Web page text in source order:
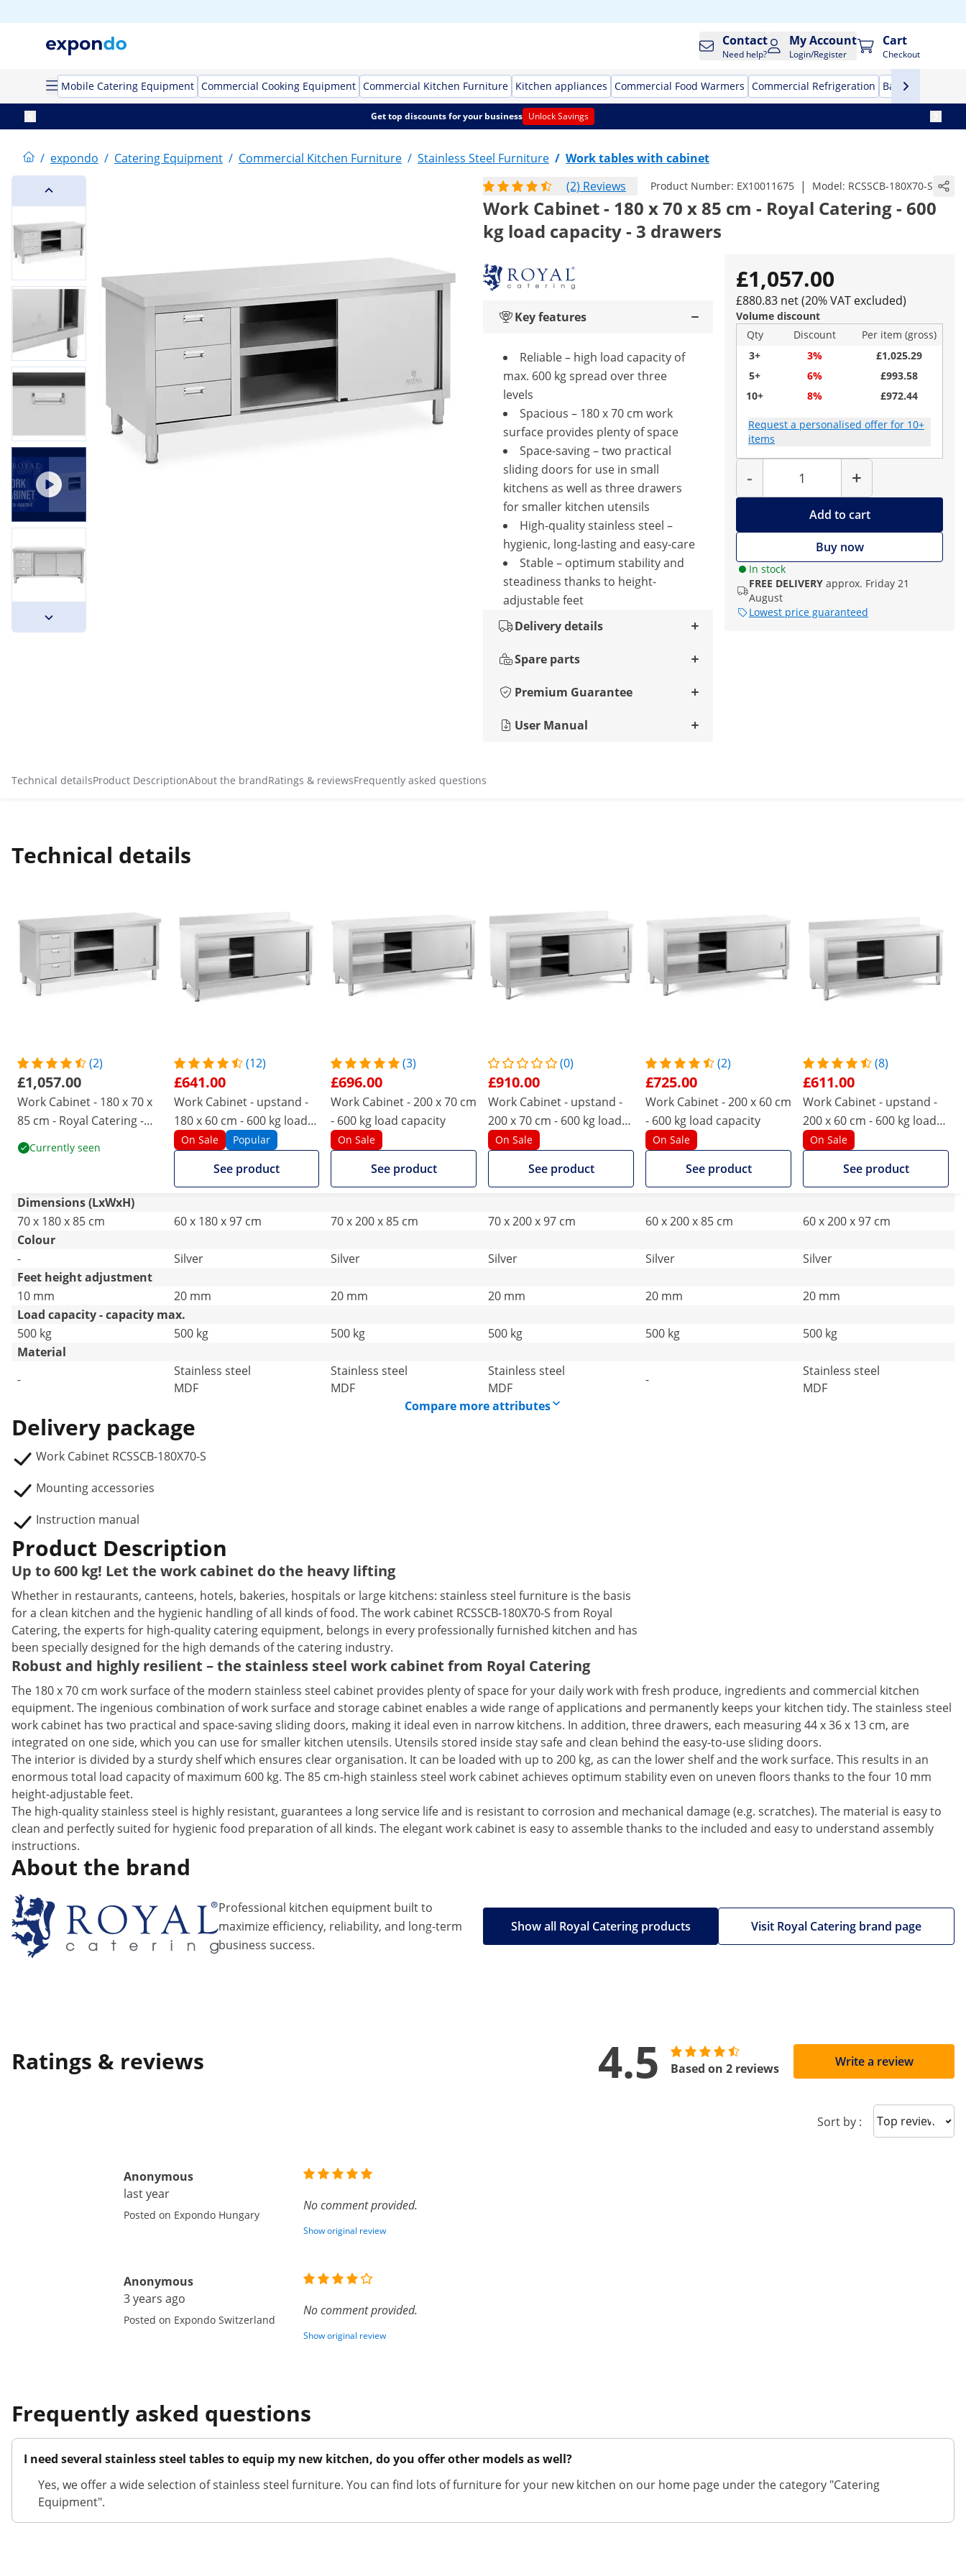
Contact
Need help?
My Account
Login/Register
Cart
Checkout
Mobile Catering Equipment Commercial Cooking Equipment Commercial Kitchen Furniture Kitchen appliances Commercial Food Warmers Commercial Refrigeration Bar Equipment
Get top discounts for your business Unlock Savings
/ expondo / Catering Equipment / Commercial Kitchen Furniture / Stainless Steel Furniture / Work tables with cabinet
(2) Reviews
Product Number: EX10011675 | Model: RCSSCB-180X70-S
Work Cabinet - 180 x 70 x 85 cm - Royal Catering - 600
kg load capacity - 3 drawers
£1,057.00
£880.83 net (20% VAT excluded)
Volume discount
Qty
Discount
Per item (gross)
3+
3%
£1,025.29
5+
6%
£993.58
10+
8% £972.44
Request a personalised offer for 10+
items
-
Quantity
+
Add to cart
Buy now
In stock
FREE DELIVERY approx. Friday 21
August
Lowest price guaranteed
Key features
Reliable – high load capacity of
max. 600 kg spread over three
levels
Spacious – 180 x 70 cm work
surface provides plenty of space
Space-saving – two practical
sliding doors for use in small
kitchens as well as three drawers
for smaller kitchen utensils
High-quality stainless steel –
hygienic, long-lasting and easy-care
Stable – optimum stability and
steadiness thanks to height-
adjustable feet
Delivery details
Spare parts
Premium Guarantee
User Manual
Technical detailsProduct DescriptionAbout the brandRatings & reviewsFrequently asked questions
Technical details
(2)
£1,057.00
Work Cabinet - 180 x 70 x
85 cm - Royal Catering -
600 kg load capacity - 3
drawers
Currently seen
(12)
£641.00
Work Cabinet - upstand -
180 x 60 cm - 600 kg load
capacity
On Sale Popular
See product
(3)
£696.00
Work Cabinet - 200 x 70 cm
- 600 kg load capacity
On Sale
See product
(0)
£910.00
Work Cabinet - upstand -
200 x 70 cm - 600 kg load
capacity
On Sale
See product
(2)
£725.00
Work Cabinet - 200 x 60 cm
- 600 kg load capacity
On Sale
See product
(8)
£611.00
Work Cabinet - upstand -
200 x 60 cm - 600 kg load
capacity
On Sale
See product
Dimensions (LxWxH)
70 x 180 x 85 cm
60 x 180 x 97 cm 70 x 200 x 85 cm 70 x 200 x 97 cm 60 x 200 x 85 cm
60 x 200 x 97 cm
Colour
-
Silver Silver Silver Silver
Silver
Feet height adjustment
10 mm
20 mm 20 mm 20 mm 20 mm
20 mm
Load capacity - capacity max.
500 kg
500 kg 500 kg 500 kg 500 kg
500 kg
Material
-
Stainless steel
MDF
Stainless steel
MDF
Stainless steel
MDF
-
Stainless steel
MDF
Compare more attributes
Delivery package
Work Cabinet RCSSCB-180X70-S
Mounting accessories
Instruction manual
Product Description
Up to 600 kg! Let the work cabinet do the heavy lifting
Whether in restaurants, canteens, hotels, bakeries, hospitals or large kitchens: stainless steel furniture is the basis
for a clean kitchen and the hygienic handling of all kinds of food. The work cabinet RCSSCB-180X70-S from Royal
Catering, the experts for high-quality catering equipment, belongs in every professionally furnished kitchen and has
been specially designed for the high demands of the catering industry.
Robust and highly resilient – the stainless steel work cabinet from Royal Catering
The 180 x 70 cm work surface of the modern stainless steel cabinet provides plenty of space for your daily work with fresh produce, ingredients and commercial kitchen
equipment. The ingenious combination of work surface and storage cabinet enables a wide range of applications and permanently keeps your kitchen tidy. The stainless steel
work cabinet has two practical and space-saving sliding doors, making it ideal even in narrow kitchens. In addition, three drawers, each measuring 44 x 36 x 13 cm, are
integrated on one side, which you can use for smaller kitchen utensils. Utensils stored inside stay safe and clean behind the easy-to-use sliding doors.
The interior is divided by a sturdy shelf which ensures clear organisation. It can be loaded with up to 200 kg, as can the lower shelf and the work surface. This results in an
enormous total load capacity of maximum 600 kg. The 85 cm-high stainless steel work cabinet achieves optimum stability even on uneven floors thanks to the four 10 mm
height-adjustable feet.
The high-quality stainless steel is highly resistant, guarantees a long service life and is resistant to corrosion and mechanical damage (e.g. scratches). The material is easy to
clean and perfectly suited for hygienic food preparation of all kinds. The elegant work cabinet is easy to assemble thanks to the included and easy to understand assembly
instructions.
About the brand
Professional kitchen equipment built to
maximize efficiency, reliability, and long-term
business success.
Visit Royal Catering brand page
Show all Royal Catering products
Ratings & reviews 4.5 Based on 2 reviews Write a review
Sort by : Sort reviews
Anonymous
last year
Posted on Expondo Hungary
No comment provided.
Show original review
Anonymous
3 years ago
Posted on Expondo Switzerland
No comment provided.
Show original review
Frequently asked questions
I need several stainless steel tables to equip my new kitchen, do you offer other models as well?
Yes, we offer a wide selection of stainless steel furniture. You can find lots of furniture for your new kitchen on our home page under the category "Catering
Equipment".